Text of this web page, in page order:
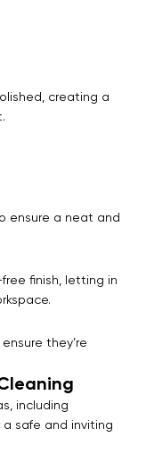
creating a
ensure a neat and
finish, letting in
they’re
including
a safe and inviting